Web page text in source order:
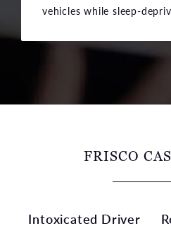
vehicles while sleep-
FRISCO
Intoxicated Driver